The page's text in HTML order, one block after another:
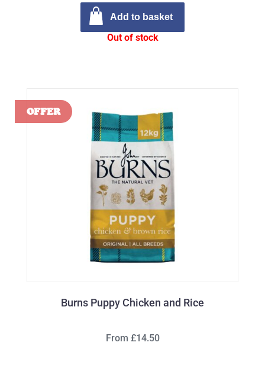
Add to basket
Out of stock
Burns Puppy Chicken and Rice
From £14.50